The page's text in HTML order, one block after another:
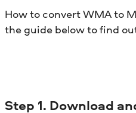
How to convert WMA to
the guide below to find
Step 1. Download